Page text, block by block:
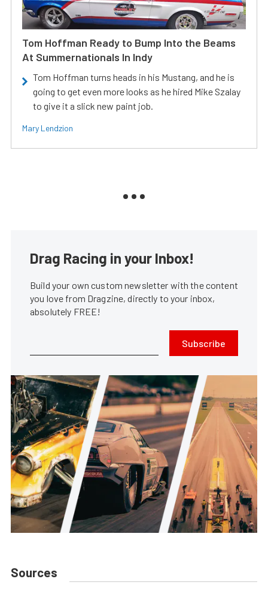
Tom Hoffman Ready to Bump Into the Beams
At Summernationals In Indy
Tom Hoffman turns heads in his Mustang, and he is
going to get even more looks as he hired Mike Szalay
to give it a slick new paint job.
Mary Lendzion
Drag Racing in your Inbox!
Build your own custom newsletter with the content
you love from Dragzine, directly to your inbox,
absolutely FREE!
Subscribe
Sources